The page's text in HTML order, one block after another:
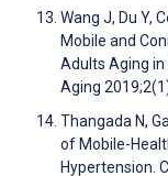
Wang J, Du Y,
Mobile and
Adults Aging in
Aging
Thangada N,
of Mobile-
Hypertension.